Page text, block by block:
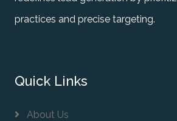
practices and precise targeting.
Quick Links
About Us